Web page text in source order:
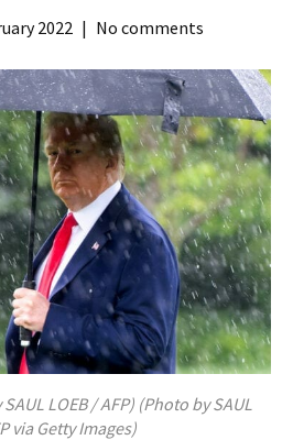
2022 | No comments
LOEB / AFP) (Photo by SAUL
via Getty Images)